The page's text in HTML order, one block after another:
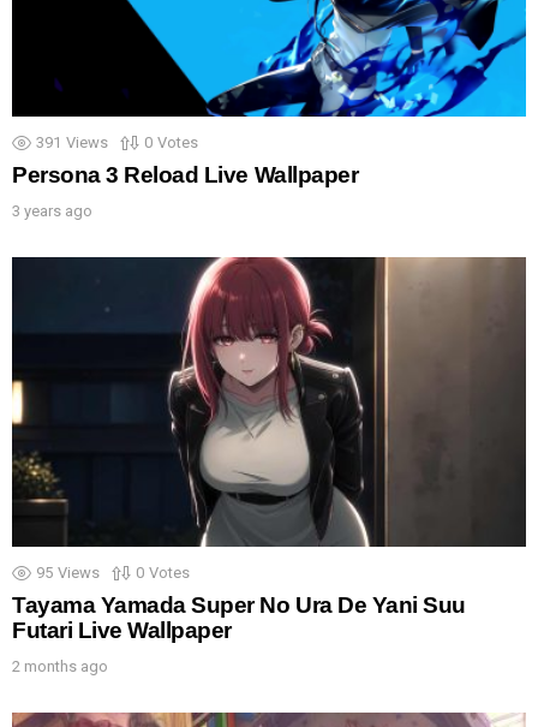
391 Views 0 Votes
Persona 3 Reload Live Wallpaper
3 years ago
95 Views 0 Votes
Tayama Yamada Super No Ura De Yani Suu
Futari Live Wallpaper
2 months ago